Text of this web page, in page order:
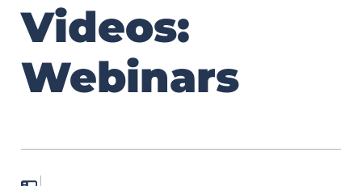
Videos:
Webinars